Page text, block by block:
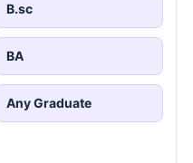
B.sc
BA
Any Graduate